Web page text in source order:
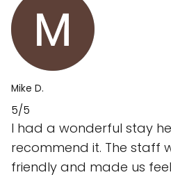
Mike D.
5/5
I had a wonderful stay
recommend it. The staff
friendly and made us